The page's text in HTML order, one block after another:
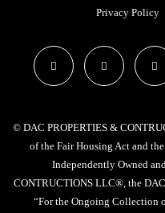
Privacy Policy
© DAC PROPERTIES &
of the Fair Housing Act and
Independently Owned
CONTRUCTIONS LLC®, the
“For the Ongoing Collection